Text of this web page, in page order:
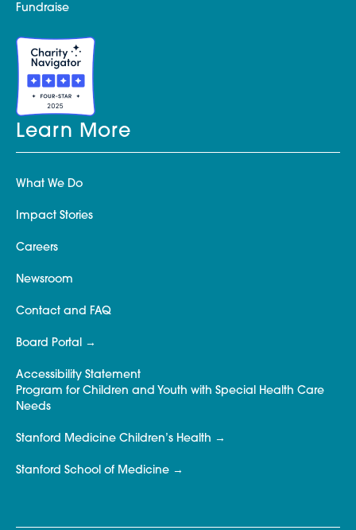
Fundraise
Learn More
What We Do
Impact Stories
Careers
Newsroom
Contact and FAQ
Board Portal
Accessibility Statement
Program for Children and Youth with Special Health Care
Needs
Stanford Medicine Children’s Health
Stanford School of Medicine